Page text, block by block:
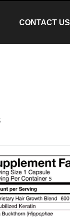
CONTACT US